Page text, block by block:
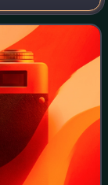
Josef